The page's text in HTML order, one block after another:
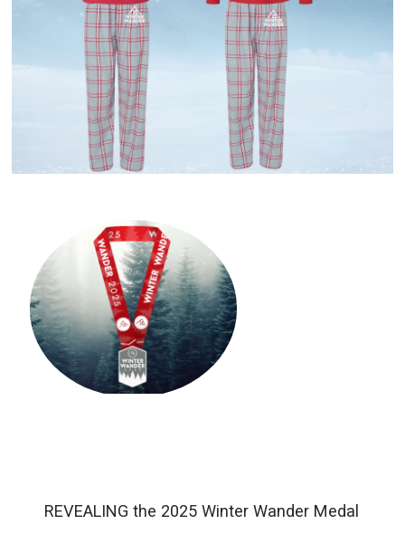
REVEALING the 2025 Winter Wander Medal